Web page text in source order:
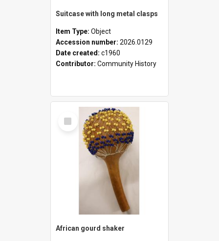
Suitcase with long metal clasps
Item Type: Object
Accession number: 2026.0129
Date created: c1960
Contributor: Community History
Select
Item
African gourd shaker